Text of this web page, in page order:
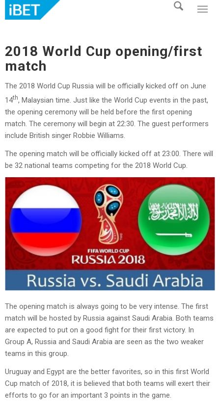
2018 World Cup opening/first
match
The 2018 World Cup Russia will be officially kicked off on June
14th, Malaysian time. Just like the World Cup events in the past,
the opening ceremony will be held before the first opening
match. The ceremony will begin at 22:30. The guest performers
include British singer Robbie Williams.
The opening match will be officially kicked off at 23:00. There will
be 32 national teams competing for the 2018 World Cup.
The opening match is always going to be very intense. The first
match will be hosted by Russia against Saudi Arabia. Both teams
are expected to put on a good fight for their first victory. In
Group A, Russia and Saudi Arabia are seen as the two weaker
teams in this group.
Uruguay and Egypt are the better favorites, so in this first World
Cup match of 2018, it is believed that both teams will exert their
efforts to go for an important 3 points in the game.